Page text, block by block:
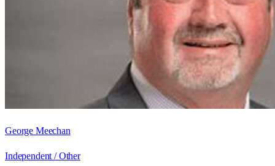
George Meechan
Independent / Other